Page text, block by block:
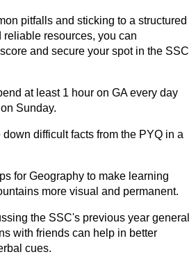
pitfalls and sticking to a structured
resources, you can
and secure your spot in the SSC
at least 1 hour on GA every day
Sunday.
difficult facts from the PYQ in a
for Geography to make learning
more visual and permanent.
the SSC's previous year general
with friends can help in better
cues.